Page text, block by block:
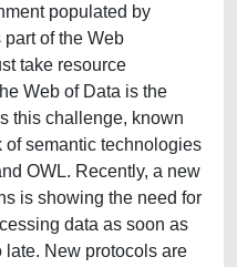
populated by
of the Web
take resource
Web of Data is the
this challenge, known
of semantic technologies
OWL. Recently, a new
is showing the need for
data as soon as
late. New protocols are